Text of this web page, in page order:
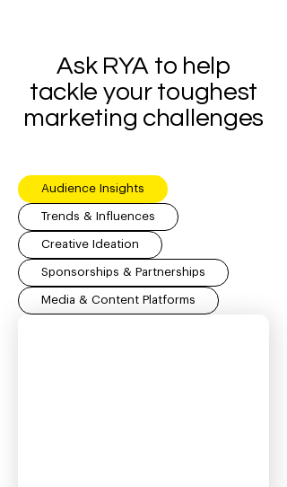
Ask RYA to help
tackle your toughest
marketing challenges
Audience Insights
Trends & Influences
Creative Ideation
Sponsorships & Partnerships
Media & Content Platforms